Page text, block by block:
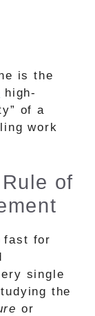
is the
high-
of a
work
of
fast for
single
the
or